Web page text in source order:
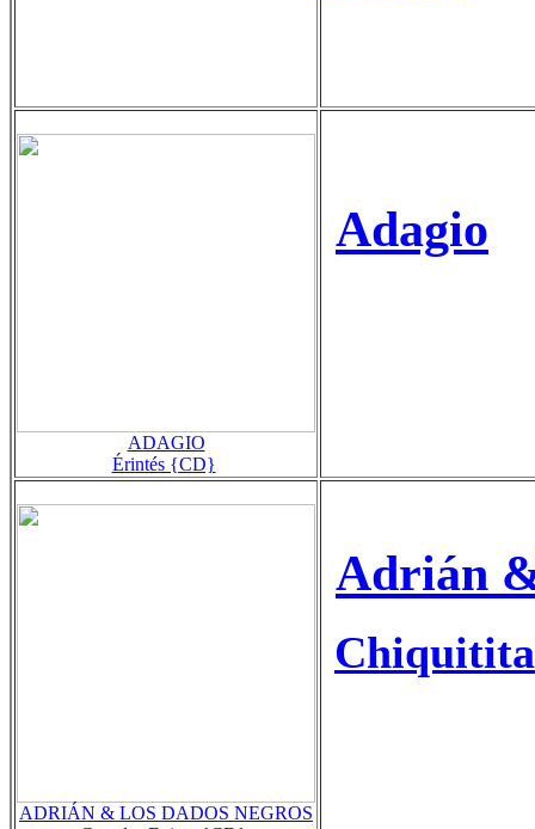
ADAGIO
Érintés {CD}
Adagio
ADRIÁN & LOS DADOS NEGROS
Adrián
Chiquitita